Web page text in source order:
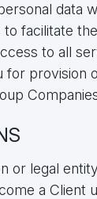
data
to facilitate
to all
for provision
or legal
a Client